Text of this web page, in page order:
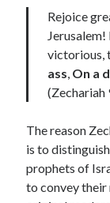
wilderness
Which “Original
Rejoice
victorious,
ass, On a
(Zechariah
The reason
is to
prophets of
to convey their